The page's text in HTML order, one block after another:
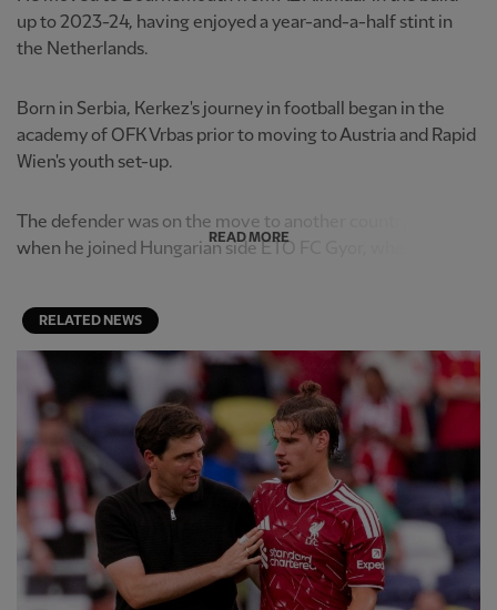
up to 2023-24, having enjoyed a year-and-a-half stint in
the Netherlands.
Born in Serbia, Kerkez's journey in football began in the
academy of OFK Vrbas prior to moving to Austria and Rapid
Wien's youth set-up.
The defender was on the move to another country again
when he joined Hungarian side ETO FC Gyor, where he ...
READ MORE
RELATED NEWS